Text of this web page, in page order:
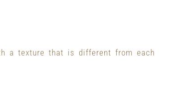
a texture that is different from each